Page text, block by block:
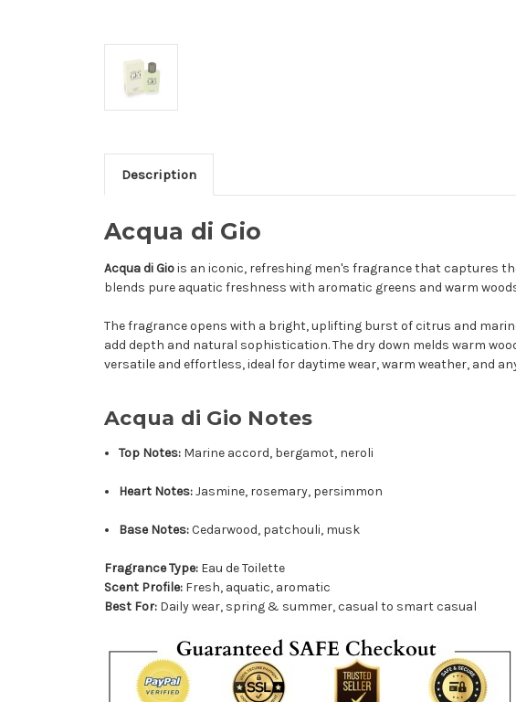
Description
Acqua di Gio
Acqua di Giois an iconic, refreshing men's fragrance that captures
blends pure aquatic freshness with aromatic greens and warm
The fragrance opens with a bright, uplifting burst of citrus and
add depth and natural sophistication. The dry down melds warm
versatile and effortless, ideal for daytime wear, warm weather, and
Acqua di Gio Notes
Top Notes: Marine accord, bergamot, neroli
Heart Notes:Jasmine, rosemary, persimmon
Base Notes:Cedarwood, patchouli, musk
Fragrance Type: Eau de Toilette
Scent Profile: Fresh, aquatic, aromatic
Best For: Daily wear, spring & summer, casual to smart casual